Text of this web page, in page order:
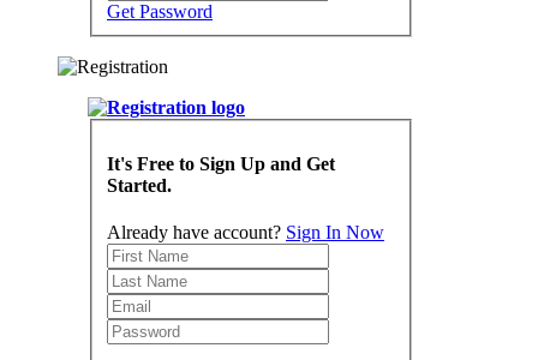
Get Password
It's Free to Sign Up and Get
Started.
Already have account? Sign In Now